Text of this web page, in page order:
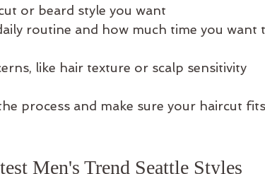
or beard style you want
routine and how much time you want
like hair texture or scalp sensitivity
process and make sure your haircut
Men's Trend Seattle Styles